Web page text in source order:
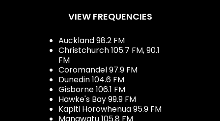
VIEW FREQUENCIES
Auckland 98.2 FM
Christchurch 105.7 FM, 90.1
FM
Coromandel 97.9 FM
Dunedin 104.6 FM
Gisborne 106.1 FM
Hawke's Bay 99.9 FM
Kapiti Horowhenua 95.9 FM
Manawatu 105.8 FM